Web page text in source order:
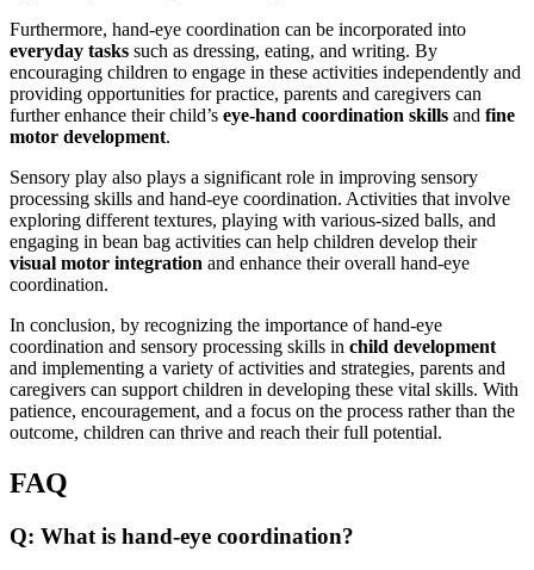
Furthermore, hand-eye coordination can be incorporated into
everyday tasks such as dressing, eating, and writing. By
encouraging children to engage in these activities independently and
providing opportunities for practice, parents and caregivers can
further enhance their child’s eye-hand coordination skills and fine
motor development.
Sensory play also plays a significant role in improving sensory
processing skills and hand-eye coordination. Activities that involve
exploring different textures, playing with various-sized balls, and
engaging in bean bag activities can help children develop their
visual motor integration and enhance their overall hand-eye
coordination.
In conclusion, by recognizing the importance of hand-eye
coordination and sensory processing skills in child development
and implementing a variety of activities and strategies, parents and
caregivers can support children in developing these vital skills. With
patience, encouragement, and a focus on the process rather than the
outcome, children can thrive and reach their full potential.
FAQ
Q: What is hand-eye coordination?